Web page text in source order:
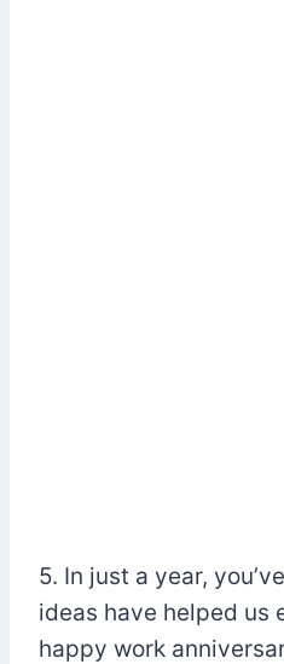
5. In just a year,
ideas have helped us
happy work